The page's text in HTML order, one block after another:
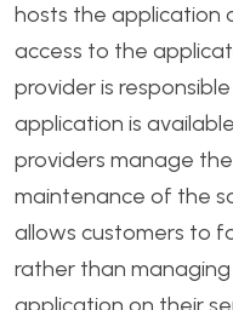
hosts the application
access to the
provider is
application is
providers manage
maintenance of the
allows customers to
rather than